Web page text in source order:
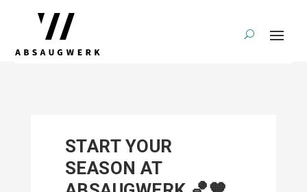
START YOUR
SEASON AT